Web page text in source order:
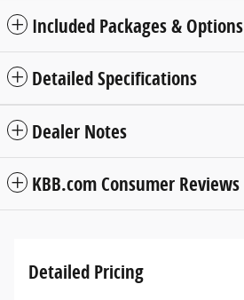
Included Packages & Options
Detailed Specifications
Dealer Notes
KBB.com Consumer Reviews
Detailed Pricing